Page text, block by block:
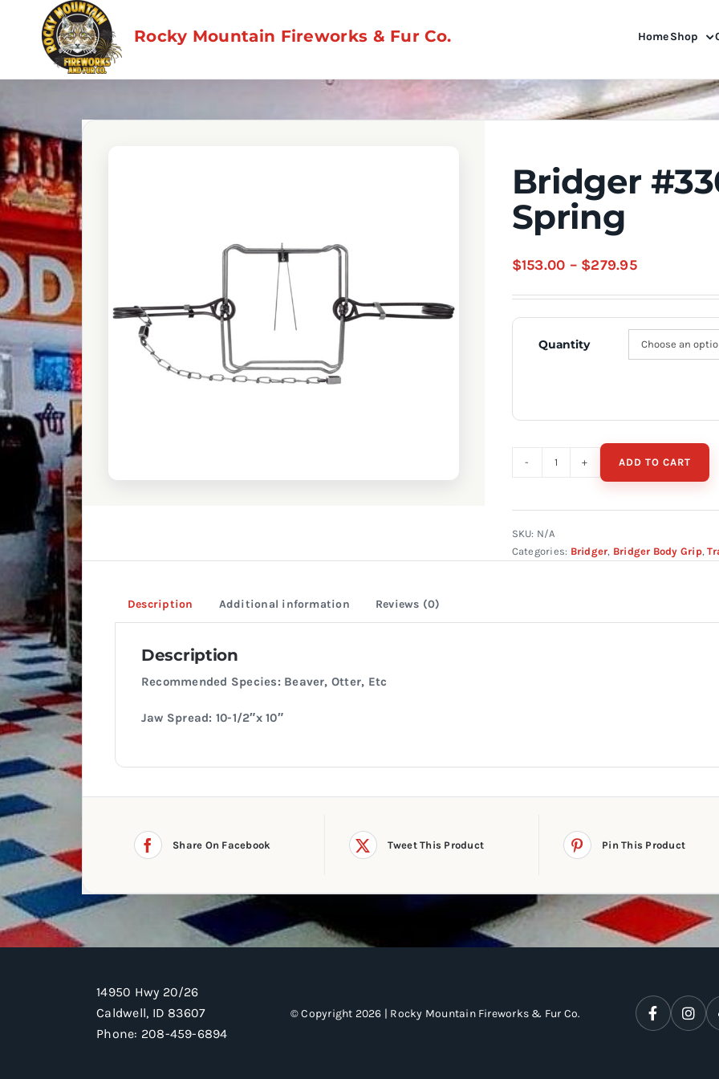
content
Rocky Mountain Fireworks & Fur Co. HomeShop
Bridger
Spring
$153.00 – $279.95Price
through
$279.95
Quantity
Double
quantity
ADD TO CART
SKU: N/A
Categories: Bridger, Bridger Body Grip,
Description Additional information Reviews (0)
Description
Recommended Species: Beaver, Otter, Etc
Jaw Spread: 10-1/2″x 10″
Share On Facebook Tweet This Product Pin This Product
14950 Hwy 20/26
Caldwell, ID 83607
Phone: 208-459-6894
© Copyright 2026 | Rocky Mountain Fireworks & Fur Co.